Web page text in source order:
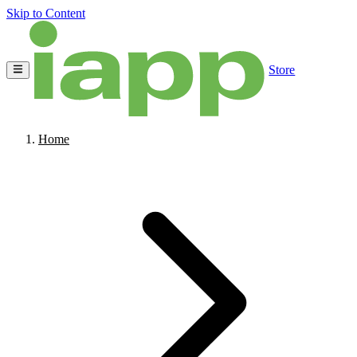
Skip to Content
Store
Home